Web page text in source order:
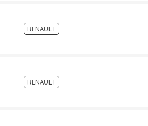
RENAULT
RENAULT